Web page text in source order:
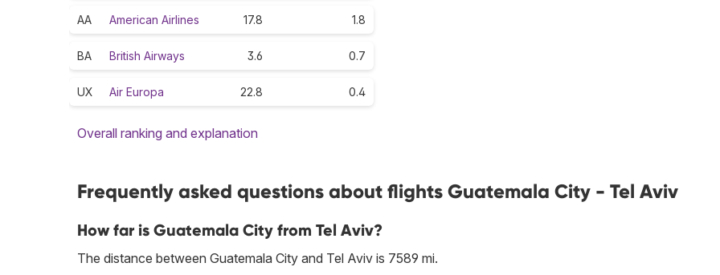
AA American Airlines 17.8 1.8
BA British Airways 3.6 0.7
UX Air Europa 22.8 0.4
Overall ranking and explanation
Frequently asked questions about flights Guatemala City - Tel Aviv
How far is Guatemala City from Tel Aviv?
The distance between Guatemala City and Tel Aviv is 7589 mi.